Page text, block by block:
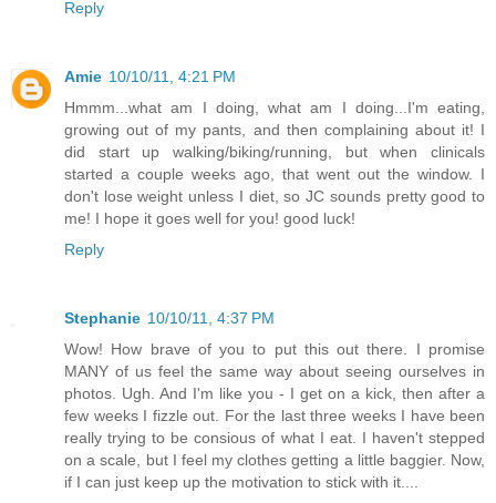
Reply
Amie 10/10/11, 4:21 PM
Hmmm...what am I doing, what am I doing...I'm eating,
growing out of my pants, and then complaining about it! I
did start up walking/biking/running, but when clinicals
started a couple weeks ago, that went out the window. I
don't lose weight unless I diet, so JC sounds pretty good to
me! I hope it goes well for you! good luck!
Reply
Stephanie 10/10/11, 4:37 PM
Wow! How brave of you to put this out there. I promise
MANY of us feel the same way about seeing ourselves in
photos. Ugh. And I'm like you - I get on a kick, then after a
few weeks I fizzle out. For the last three weeks I have been
really trying to be consious of what I eat. I haven't stepped
on a scale, but I feel my clothes getting a little baggier. Now,
if I can just keep up the motivation to stick with it....